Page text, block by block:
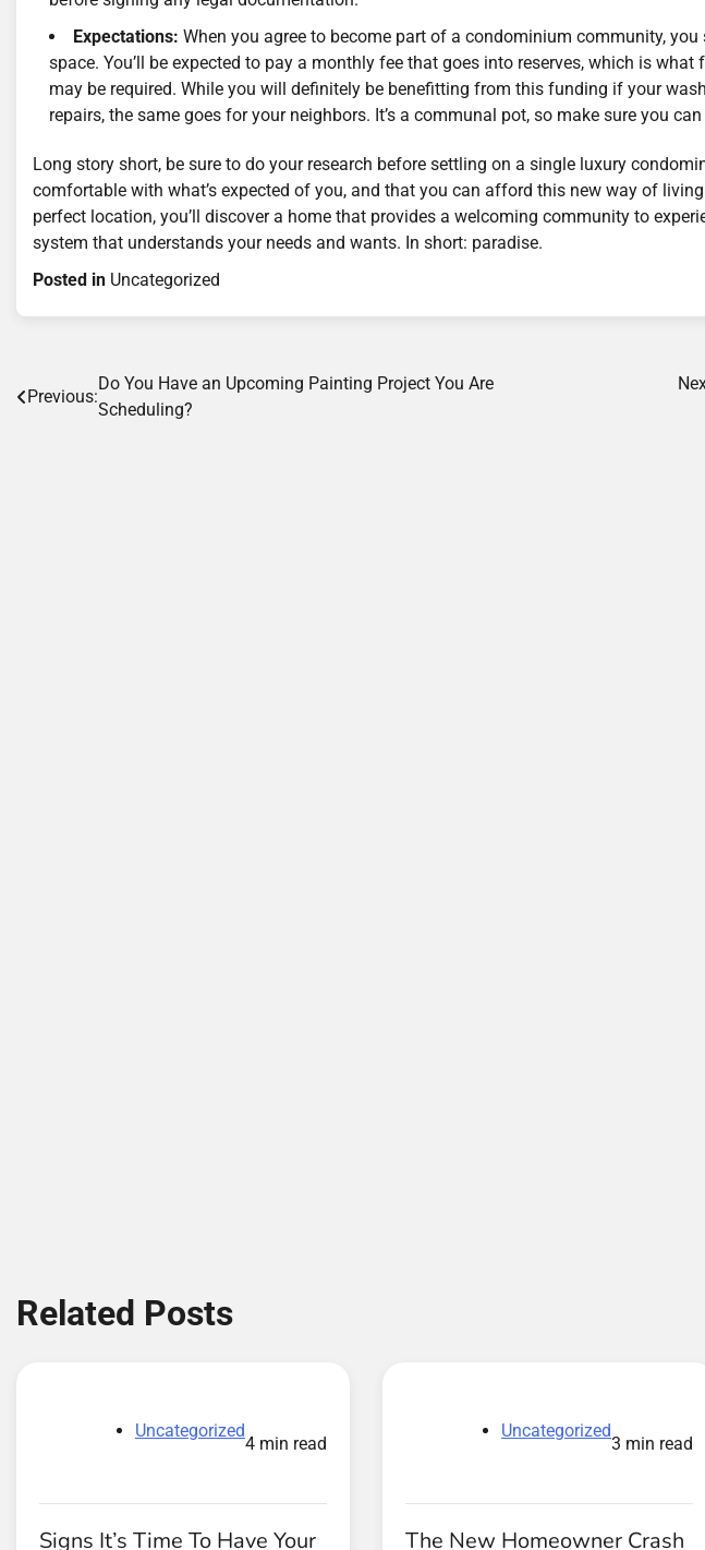
Expectations: When you agree to become part of a condominium community,
space. You’ll be expected to pay a monthly fee that goes into reserves, which is
may be required. While you will definitely be benefitting from this funding if your
repairs, the same goes for your neighbors. It’s a communal pot, so make sure you
Long story short, be sure to do your research before settling on a single luxury
comfortable with what’s expected of you, and that you can afford this new way of
perfect location, you’ll discover a home that provides a welcoming community to
system that understands your needs and wants. In short: paradise.
Posted in Uncategorized
Post
navigation
Previous:
Do You Have an Upcoming Painting Project You Are
Scheduling?
Related Posts
Uncategorized
4 min read
Signs It’s Time To Have Your
Uncategorized
3 min read
The New Homeowner Crash